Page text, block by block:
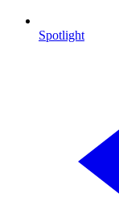
Spotlight